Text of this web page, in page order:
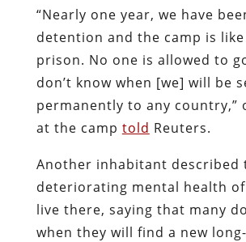
“Nearly one year, we have
detention and the camp is
prison. No one is allowed to
don’t know when [we] will be
permanently to any country,”
at the camp told Reuters.
Another inhabitant described
deteriorating mental health
live there, saying that many
when they will find a new